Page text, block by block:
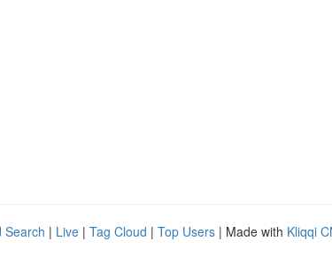
Search | Live | Tag Cloud | Top Users | Made with Kliqqi